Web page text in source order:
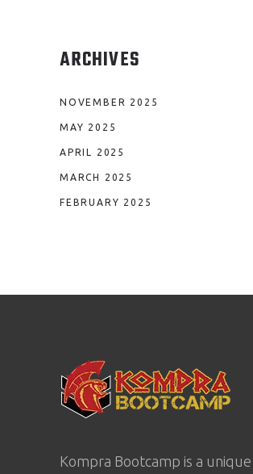
ARCHIVES
NOVEMBER 2025
MAY 2025
APRIL 2025
MARCH 2025
FEBRUARY 2025
Kompra Bootcamp is a unique